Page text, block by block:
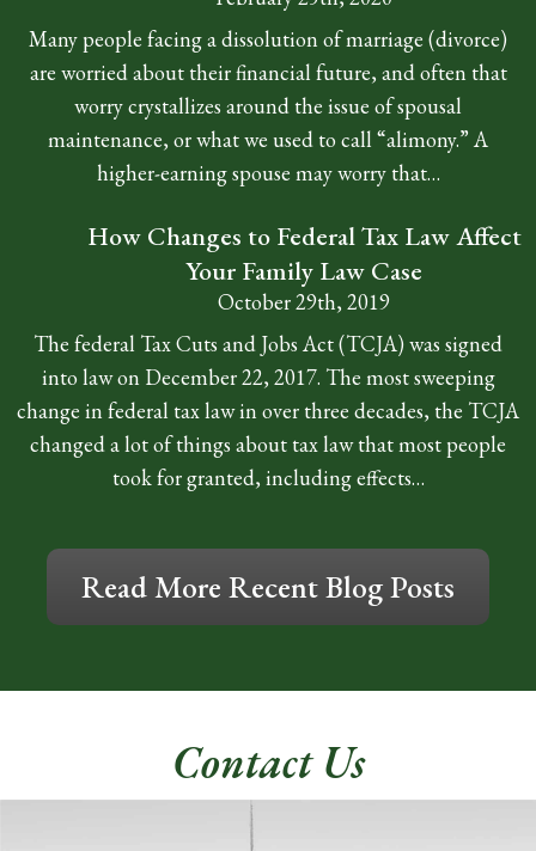
Many people facing a dissolution of marriage (divorce)
are worried about their financial future, and often that
worry crystallizes around the issue of spousal
maintenance, or what we used to call “alimony.” A
higher-earning spouse may worry that…
How Changes to Federal Tax Law Affect
Your Family Law Case
October 29th, 2019
The federal Tax Cuts and Jobs Act (TCJA) was signed
into law on December 22, 2017. The most sweeping
change in federal tax law in over three decades, the TCJA
changed a lot of things about tax law that most people
took for granted, including effects…
Read More Recent Blog Posts
Contact Us